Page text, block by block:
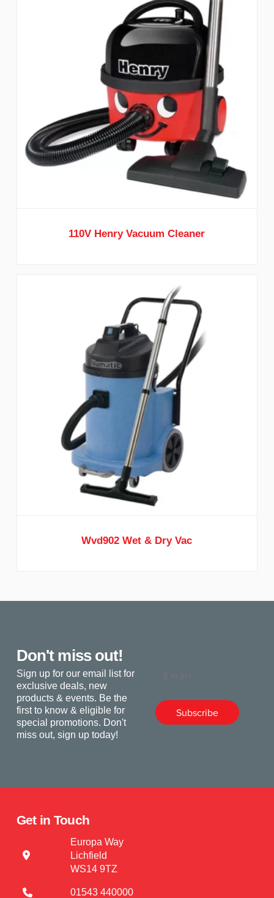
110V Henry Vacuum Cleaner
Wvd902 Wet & Dry Vac
Don't miss out!
Sign up for our email list for
exclusive deals, new
products & events. Be the
first to know & eligible for
special promotions. Don't
miss out, sign up today!
Subscribe
Get in Touch
Europa Way
Lichfield
WS14 9TZ
01543 440000